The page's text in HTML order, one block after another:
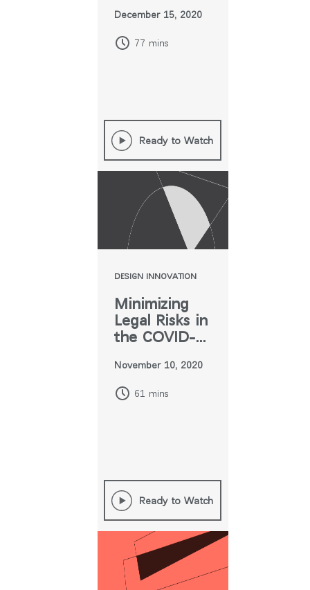
Now & Post-
COVID
December 15, 2020
77 mins
Ready to Watch
DESIGN INNOVATION
Minimizing
Legal Risks in
the COVID-
Workplace
November 10, 2020
61 mins
Ready to Watch